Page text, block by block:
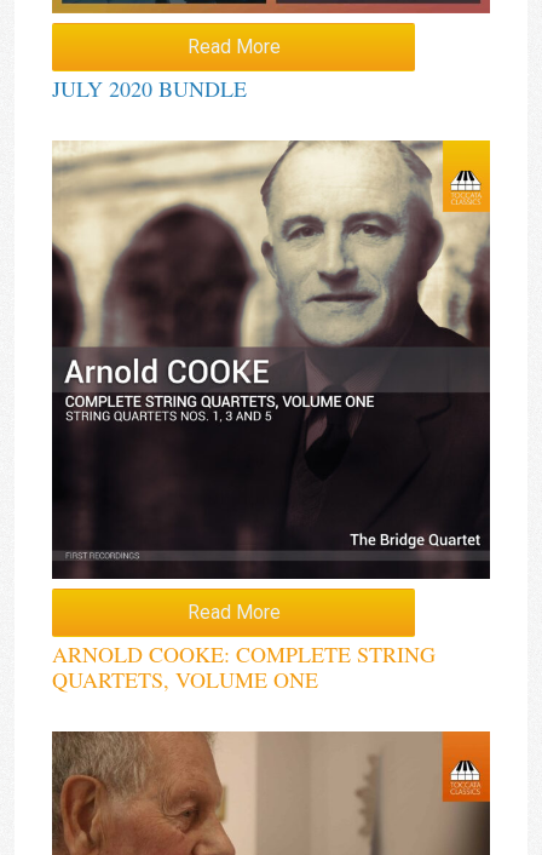
Read More
JULY 2020 BUNDLE
Read More
ARNOLD COOKE: COMPLETE STRING
QUARTETS, VOLUME ONE